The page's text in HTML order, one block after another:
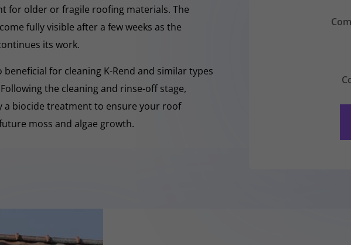
for older or fragile roofing materials. The
fully visible after a few weeks as the
its work.
beneficial for cleaning K-Rend and similar types
the cleaning and rinse-off stage,
a biocide treatment to ensure your roof
moss and algae growth.